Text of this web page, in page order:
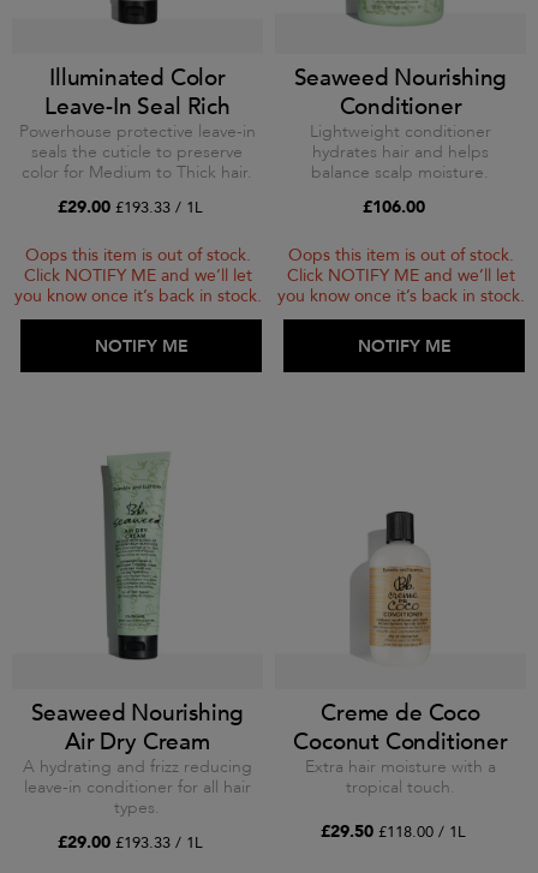
Illuminated Color
Leave-In Seal Rich
Powerhouse protective leave-in
seals the cuticle to preserve
color for Medium to Thick hair.
£29.00 £193.33 / 1L
ADD TO BAG
NOTIFY ME
Oops this item is out of stock.
Click NOTIFY ME and we’ll let
you know once it’s back in stock.
Seaweed Nourishing
Conditioner
Lightweight conditioner
hydrates hair and helps
balance scalp moisture.
£106.00
ADD TO BAG
NOTIFY ME
Oops this item is out of stock.
Click NOTIFY ME and we’ll let
you know once it’s back in stock.
Seaweed Nourishing
Air Dry Cream
A hydrating and frizz reducing
leave-in conditioner for all hair
types.
£29.00 £193.33 / 1L
Creme de Coco
Coconut Conditioner
Extra hair moisture with a
tropical touch.
£29.50 £118.00 / 1L